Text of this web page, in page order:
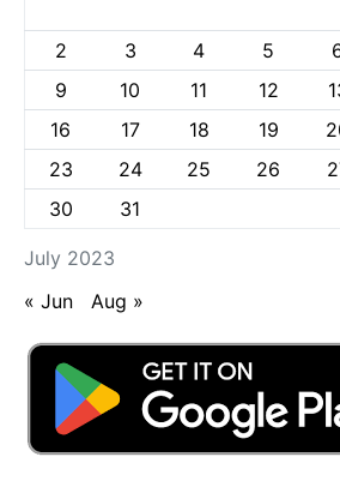
July 2023
2
3 4 5
9
10 11 12
16
17 18 19
23
24 25 26
30
31
« Jun Aug »